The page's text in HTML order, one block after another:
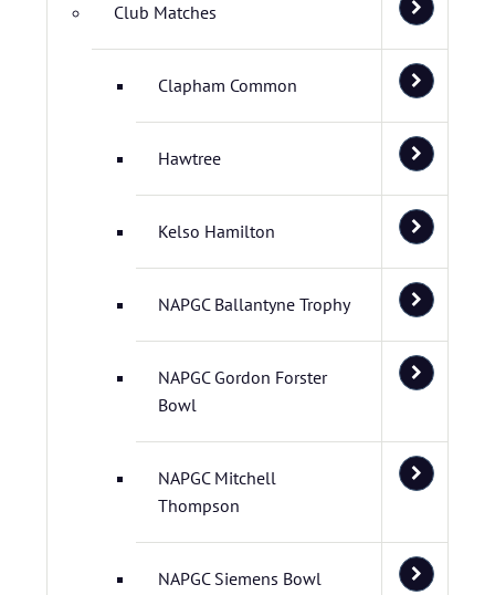
Club Matches
Clapham Common
Hawtree
Kelso Hamilton
NAPGC Ballantyne Trophy
NAPGC Gordon Forster
Bowl
NAPGC Mitchell
Thompson
NAPGC Siemens Bowl